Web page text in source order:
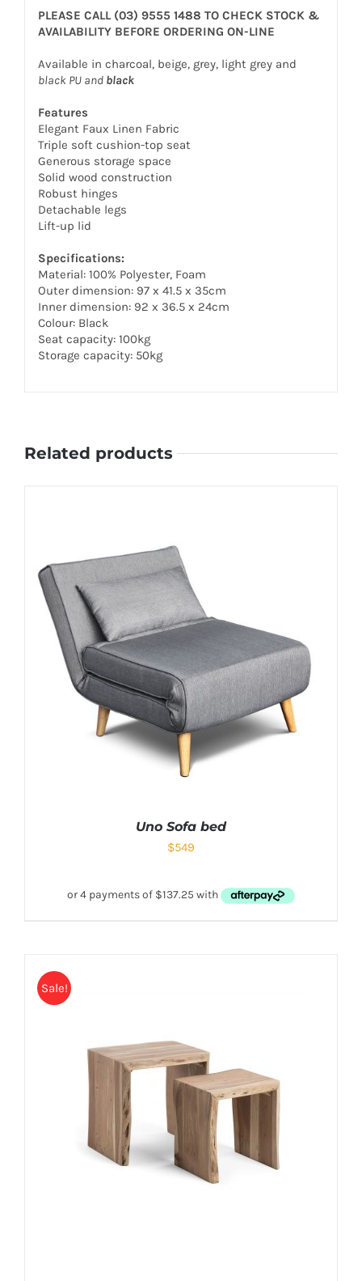
PLEASE CALL (03) 9555 1488 TO CHECK STOCK &
AVAILABILITY BEFORE ORDERING ON-LINE
Available in charcoal, beige, grey, light grey and
black PU andblack
Features
Elegant Faux Linen Fabric
Triple soft cushion-top seat
Generous storage space
Solid wood construction
Robust hinges
Detachable legs
Lift-up lid
Specifications:
Material: 100% Polyester, Foam
Outer dimension: 97 x 41.5 x 35cm
Inner dimension: 92 x 36.5 x 24cm
Colour: Black
Seat capacity: 100kg
Storage capacity: 50kg
Related products
Uno Sofa bed
$549
Sale!